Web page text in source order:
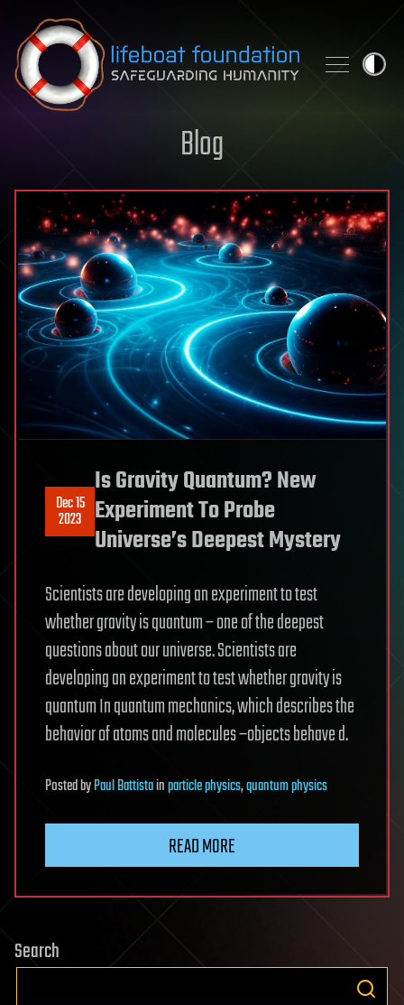
Skip to content
Blog
Dec 15
2023
Is Gravity Quantum? New
Experiment To Probe
Universe’s Deepest Mystery
Scientists are developing an experiment to test
whether gravity is quantum – one of the deepest
questions about our universe. Scientists are
developing an experiment to test whether gravity is
quantum In quantum mechanics, which describes the
behavior of atoms and molecules –objects behave d.
PostedbyPaul Battistainparticle physics,quantum physics
READ MORE
Search